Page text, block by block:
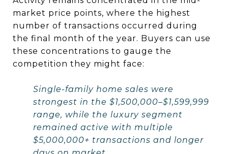
market price points, where the highest
number of transactions occurred during
the final month of the year. Buyers can use
these concentrations to gauge the
competition they might face:
Single-family home sales were
strongest in the $1,500,000–$1,599,999
range, while the luxury segment
remained active with multiple
$5,000,000+ transactions and longer